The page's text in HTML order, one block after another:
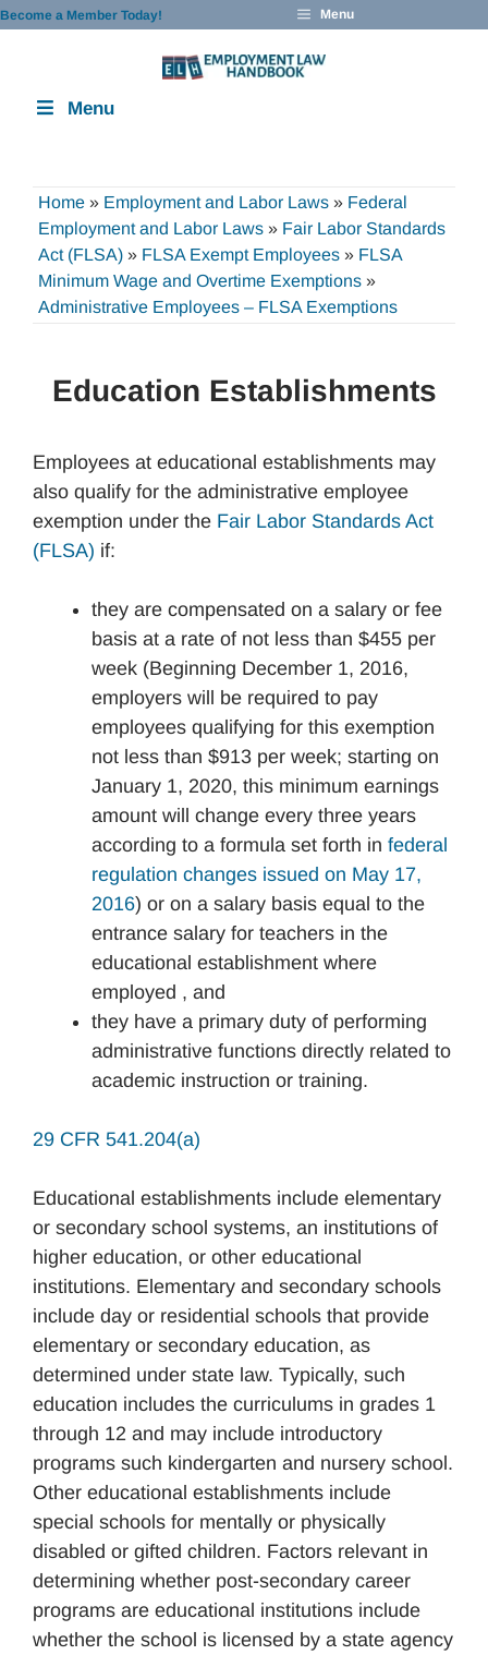
Skip
Become a Member Today! Menu
Menu
Home » Employment and Labor Laws » Federal
Employment and Labor Laws » Fair Labor Standards
Act (FLSA) » FLSA Exempt Employees » FLSA
Minimum Wage and Overtime Exemptions »
Administrative Employees – FLSA Exemptions
Education Establishments
Employees at educational establishments may
also qualify for the administrative employee
exemption under the Fair Labor Standards Act
(FLSA) if:
they are compensated on a salary or fee
basis at a rate of not less than $455 per
week (Beginning December 1, 2016,
employers will be required to pay
employees qualifying for this exemption
not less than $913 per week; starting on
January 1, 2020, this minimum earnings
amount will change every three years
according to a formula set forth in federal
regulation changes issued on May 17,
2016) or on a salary basis equal to the
entrance salary for teachers in the
educational establishment where
employed , and
they have a primary duty of performing
administrative functions directly related to
academic instruction or training.
29 CFR 541.204(a)
Educational establishments include elementary
or secondary school systems, an institutions of
higher education, or other educational
institutions. Elementary and secondary schools
include day or residential schools that provide
elementary or secondary education, as
determined under state law. Typically, such
education includes the curriculums in grades 1
through 12 and may include introductory
programs such kindergarten and nursery school.
Other educational establishments include
special schools for mentally or physically
disabled or gifted children. Factors relevant in
determining whether post-secondary career
programs are educational institutions include
whether the school is licensed by a state agency